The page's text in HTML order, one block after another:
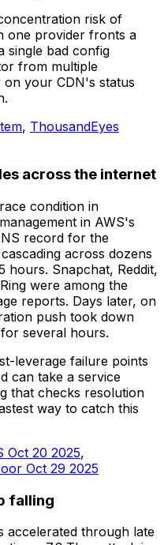
risk of
one provider fronts a
single bad config
from multiple
your CDN's status
, ThousandEyes
across the internet
condition in
in AWS's
record for the
across dozens
hours. Snapchat, Reddit,
were among the
reports. Days later, on
push took down
several hours.
leverage failure points
can take a service
that checks resolution
way to catch this
Oct 20 2025,
Oct 29 2025
falling
accelerated through late